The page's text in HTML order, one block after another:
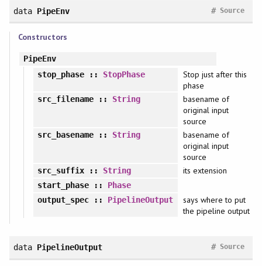
data PipeEnv Source
#
Constructors
PipeEnv
stop_phase:: StopPhase
Stop just after this
phase
src_filename:: String
basename of
original input
source
src_basename:: String
basename of
original input
source
src_suffix:: String its extension
start_phase:: Phase
output_spec:: PipelineOutput
says where to put
the pipeline output
data PipelineOutput Source
#